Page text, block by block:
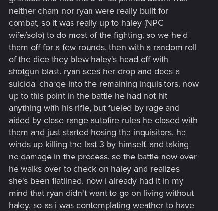
neither cham nor ryan were really built for
combat, so it was really up to haley (NPC
wife/solo) to do most of the fighting. so we held
them off for a few rounds, then with a random roll
of the dice they blew haley's head off with
shotgun blast. ryan sees her drop and does a
suicidal charge into the remaining inquisitors. now
up to this point in the battle he had not hit
anything with his rifle, but fueled by rage and
aided by close range autofire rules he closed with
them and just started hosing the inquisitors. he
winds up killing the last 3 by himself, and taking
no damage in the process. so the battle now over
he walks over to check on haley and realizes
she's been flatlined. now i already had it in my
mind that ryan didn't want to go on living without
haley, so as i was contemplating weather to have